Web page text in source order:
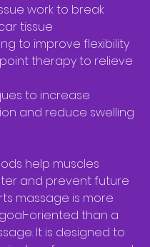
work to break
tissue
to improve flexibility
therapy to relieve
to increase
and reduce swelling
help muscles
and prevent future
massage is more
oriented than a
It is designed to